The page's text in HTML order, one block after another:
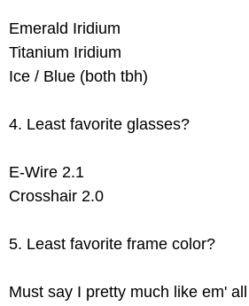
Emerald Iridium
Titanium Iridium
Ice / Blue (both tbh)
4. Least favorite glasses?
E-Wire 2.1
Crosshair 2.0
5. Least favorite frame color?
Must say I pretty much like em'